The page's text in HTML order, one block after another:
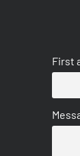
First